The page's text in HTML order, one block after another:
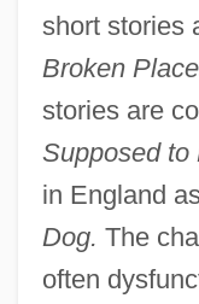
short stories
Broken
stories are
Supposed to
in England
Dog. The
often